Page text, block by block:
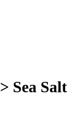
> Sea Salt